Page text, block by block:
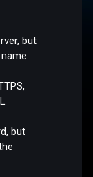
but
but